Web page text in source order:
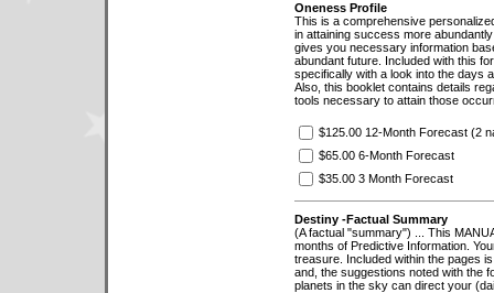
Oneness Profile
This is a comprehensive
in attaining success more
gives you necessary information
abundant future. Included with this
specifically with a look into the days
Also, this booklet contains details
tools necessary to attain those
$125.00 12-Month Forecast (2
$65.00 6-Month Forecast
$35.00 3 Month Forecast
Destiny -Factual Summary
(A factual "summary") ... This
months of Predictive Information.
treasure. Included within the pages
and, the suggestions noted with the
planets in the sky can direct your